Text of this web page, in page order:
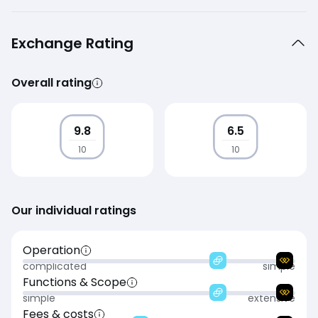
Exchange Rating
Overall rating
9.8
10
6.5
10
Our individual ratings
Operation
complicated simple
Functions & Scope
simple extensive
Fees & costs